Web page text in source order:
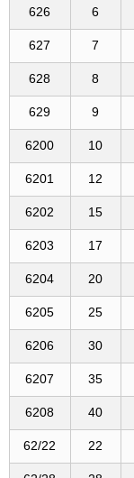
626 6
627 7
628 8
629 9
6200 10
6201 12
6202 15
6203 17
6204 20
6205 25
6206 30
6207 35
6208 40
62/22 22